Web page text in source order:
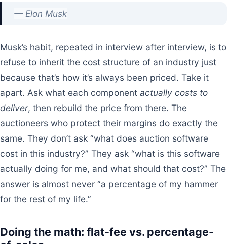
— Elon Musk
Musk’s habit, repeated in interview after interview, is to
refuse to inherit the cost structure of an industry just
because that’s how it’s always been priced. Take it
apart. Ask what each component actually costs to
deliver, then rebuild the price from there. The
auctioneers who protect their margins do exactly the
same. They don’t ask “what does auction software
cost in this industry?” They ask “what is this software
actually doing for me, and what should that cost?” The
answer is almost never “a percentage of my hammer
for the rest of my life.”
Doing the math: flat-fee vs. percentage-